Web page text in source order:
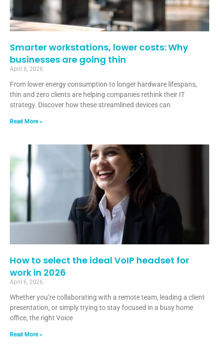
Smarter workstations, lower costs: Why
businesses are going thin
April 8, 2026
From lower energy consumption to longer hardware lifespans,
thin and zero clients are helping companies rethink their IT
strategy. Discover how these streamlined devices can
Read More »
How to select the ideal VoIP headset for
work in 2026
April 6, 2026
Whether you’re collaborating with a remote team, leading a client
presentation, or simply trying to stay focused in a busy home
office, the right Voice
Read More »